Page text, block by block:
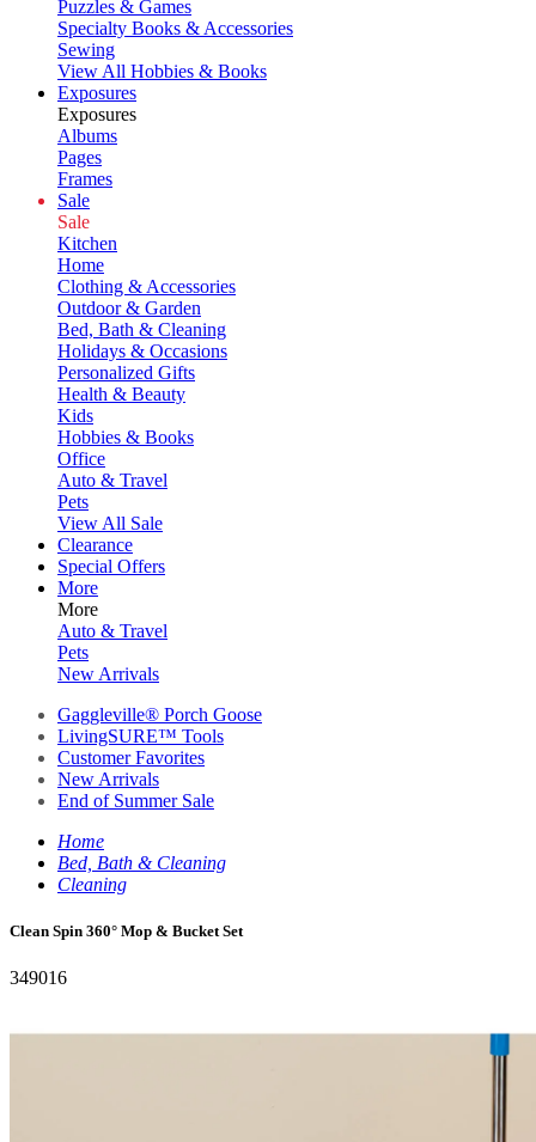
Puzzles & Games
Specialty Books & Accessories
Sewing
View All Hobbies & Books
Exposures
Exposures
Albums
Pages
Frames
Sale
Sale
Kitchen
Home
Clothing & Accessories
Outdoor & Garden
Bed, Bath & Cleaning
Holidays & Occasions
Personalized Gifts
Health & Beauty
Kids
Hobbies & Books
Office
Auto & Travel
Pets
View All Sale
Clearance
Special Offers
More
More
Auto & Travel
Pets
New Arrivals
Gaggleville® Porch Goose
LivingSURE™ Tools
Customer Favorites
New Arrivals
End of Summer Sale
Home
Bed, Bath & Cleaning
Cleaning
Clean Spin 360° Mop & Bucket Set
349016